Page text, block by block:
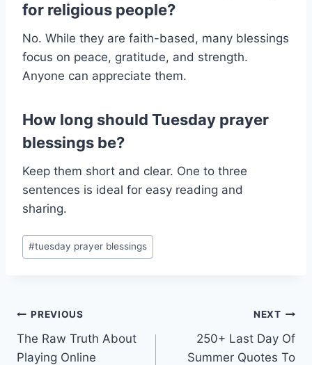
for religious people?
No. While they are faith-based, many blessings
focus on peace, gratitude, and strength.
Anyone can appreciate them.
How long should Tuesday prayer
blessings be?
Keep them short and clear. One to three
sentences is ideal for easy reading and
sharing.
Post
Tags:
#tuesday prayer blessings​
Post
navigation
PREVIOUS
The Raw Truth About
Playing Online
NEXT
250+ Last Day Of
Summer Quotes To